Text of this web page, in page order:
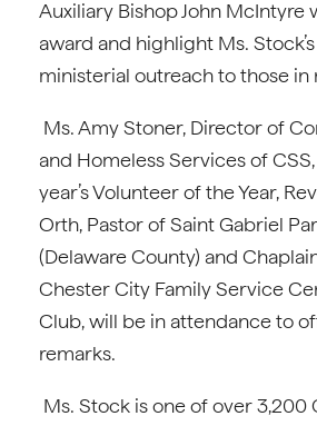
Auxiliary Bishop John McIntyre
award and highlight Ms.
ministerial outreach to those in
Ms. Amy Stoner, Director of
and Homeless Services of
year’s Volunteer of the Year,
Orth, Pastor of Saint Gabriel
(Delaware County) and
Chester City Family Service
Club, will be in attendance to
remarks.
Ms. Stock is one of over 3,200